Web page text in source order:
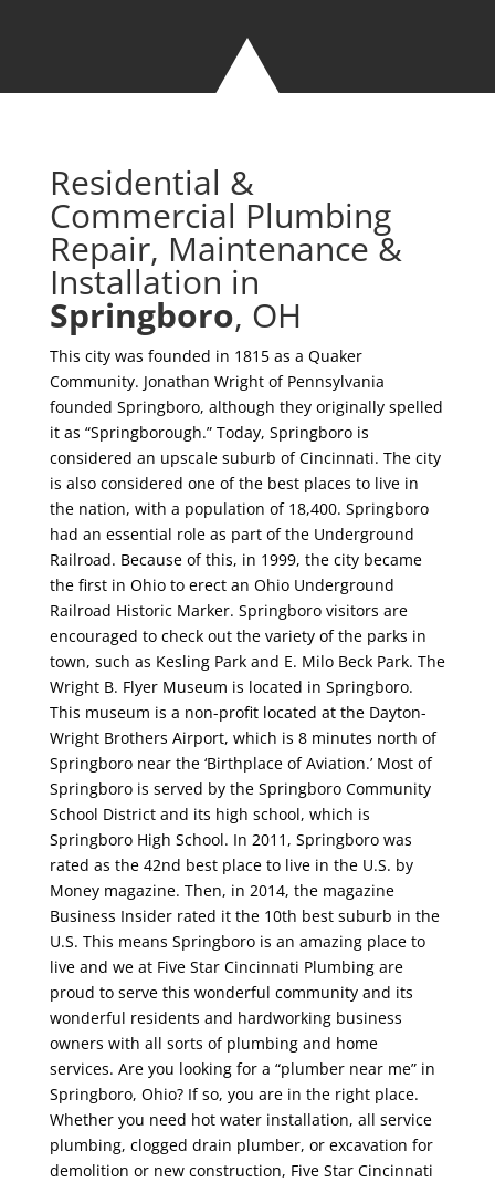
Residential &
Commercial Plumbing
Repair, Maintenance &
Installation in
Springboro, OH
This city was founded in 1815 as a Quaker
Community. Jonathan Wright of Pennsylvania
founded Springboro, although they originally spelled
it as “Springborough.” Today, Springboro is
considered an upscale suburb of Cincinnati. The city
is also considered one of the best places to live in
the nation, with a population of 18,400. Springboro
had an essential role as part of the Underground
Railroad. Because of this, in 1999, the city became
the first in Ohio to erect an Ohio Underground
Railroad Historic Marker. Springboro visitors are
encouraged to check out the variety of the parks in
town, such as Kesling Park and E. Milo Beck Park. The
Wright B. Flyer Museum is located in Springboro.
This museum is a non-profit located at the Dayton-
Wright Brothers Airport, which is 8 minutes north of
Springboro near the ‘Birthplace of Aviation.’ Most of
Springboro is served by the Springboro Community
School District and its high school, which is
Springboro High School. In 2011, Springboro was
rated as the 42nd best place to live in the U.S. by
Money magazine. Then, in 2014, the magazine
Business Insider rated it the 10th best suburb in the
U.S. This means Springboro is an amazing place to
live and we at Five Star Cincinnati Plumbing are
proud to serve this wonderful community and its
wonderful residents and hardworking business
owners with all sorts of plumbing and home
services. Are you looking for a “plumber near me” in
Springboro, Ohio? If so, you are in the right place.
Whether you need hot water installation, all service
plumbing, clogged drain plumber, or excavation for
demolition or new construction, Five Star Cincinnati